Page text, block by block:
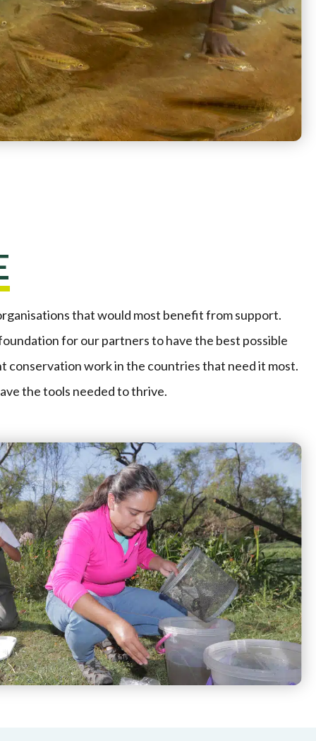
that would most benefit from support.
for our partners to have the best possible
conservation work in the countries that need it most.
the tools needed to thrive.